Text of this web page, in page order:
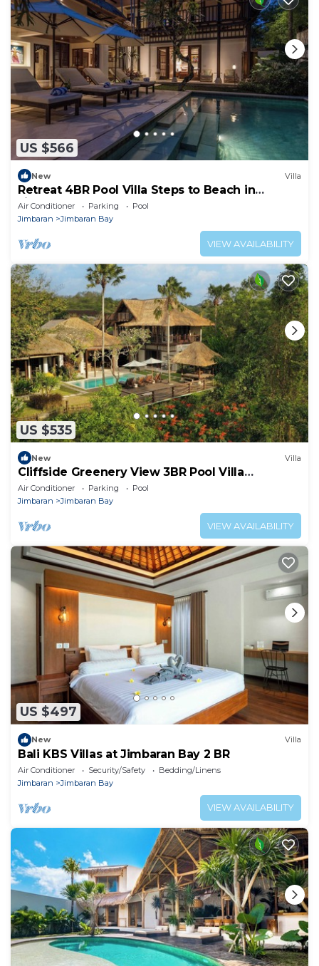
US $566
New Villa
Retreat 4BR Pool Villa Steps to Beach in
Jimbaran
Air Conditioner Parking
Pool
Jimbaran
Jimbaran Bay
VIEW AVAILABILITY
US $535
New Villa
Cliffside Greenery View 3BR Pool Villa
Jimbaran
Air Conditioner Parking
Pool
Jimbaran
Jimbaran Bay
VIEW AVAILABILITY
US $497
New Villa
Bali KBS Villas at Jimbaran Bay 2 BR
Air Conditioner Security/Safety
Bedding/Linens
Jimbaran
Jimbaran Bay
VIEW AVAILABILITY